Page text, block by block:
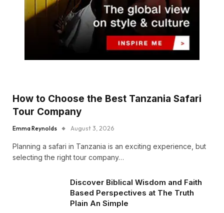
How to Choose the Best Tanzania Safari
Tour Company
Emma Reynolds August 3, 2026
Planning a safari in Tanzania is an exciting experience, but
selecting the right tour company…
Discover Biblical Wisdom and Faith
Based Perspectives at The Truth
Plain An Simple